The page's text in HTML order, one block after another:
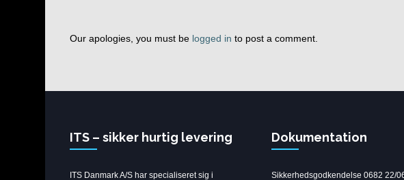
Our apologies, you must be logged in to post a comment.
ITS – sikker hurtig levering
ITS Danmark A/S har specialiseret sig i
Dokumentation
Sikkerhedsgodkendelse 0682 22/